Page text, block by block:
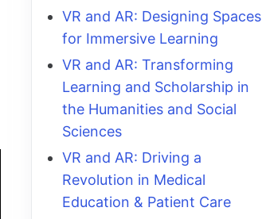
VR and AR: Designing Spaces
for Immersive Learning
VR and AR: Transforming
Learning and Scholarship in
the Humanities and Social
Sciences
VR and AR: Driving a
Revolution in Medical
Education & Patient Care